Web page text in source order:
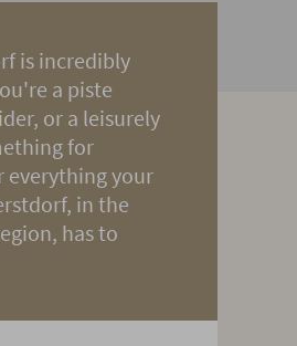
is incredibly
a piste
or a leisurely
for
everything your
in the
has to